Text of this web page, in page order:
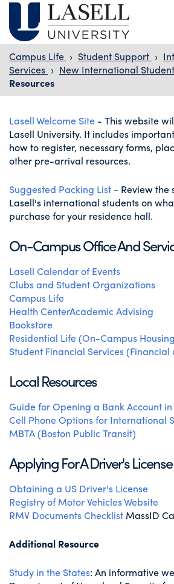
Campus Life › Student Support ›
Services › New International
Resources
Lasell Welcome Site - This website
Lasell University. It includes
how to register, necessary forms,
other pre-arrival resources.
Suggested Packing List - Review the
Lasell's international students on
purchase for your residence hall.
On-Campus Office And
Lasell Calendar of Events
Clubs and Student Organizations
Campus Life
Health CenterAcademic Advising
Bookstore
Residential Life (On-Campus
Student Financial Services
Local Resources
Guide for Opening a Bank Account in
Cell Phone Options for International
MBTA (Boston Public Transit)
Applying For A Driver's
Obtaining a US Driver's License
Registry of Motor Vehicles Website
RMV Documents Checklist MassID
Additional Resource
Study in the States: An informative